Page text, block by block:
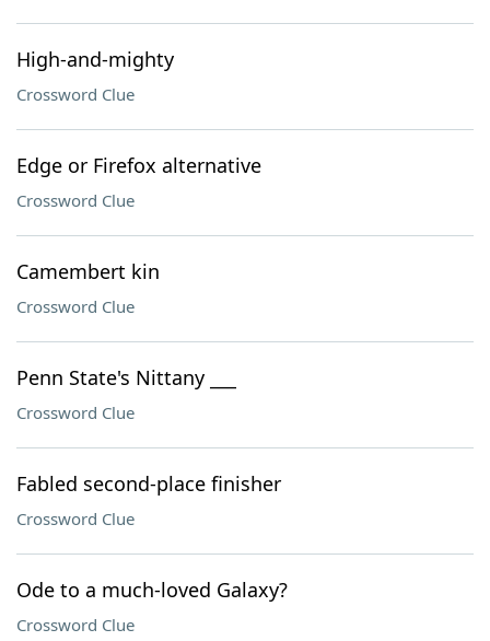
High-and-mighty
Crossword Clue
Edge or Firefox alternative
Crossword Clue
Camembert kin
Crossword Clue
Penn State's Nittany ___
Crossword Clue
Fabled second-place finisher
Crossword Clue
Ode to a much-loved Galaxy?
Crossword Clue